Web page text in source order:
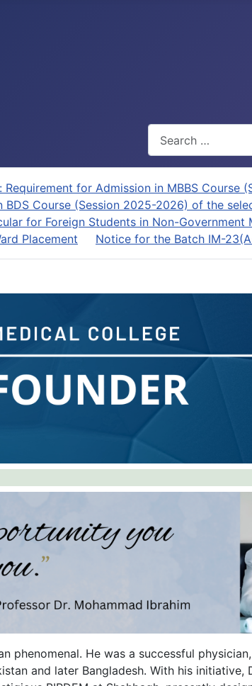
Requirement for Admission in MBBS Course
Course (Session 2025-2026) of the
for Foreign Students in Non-Government
Placement Notice for the Batch IM-
phenomenal. He was a successful
and later Bangladesh. With his initiative,